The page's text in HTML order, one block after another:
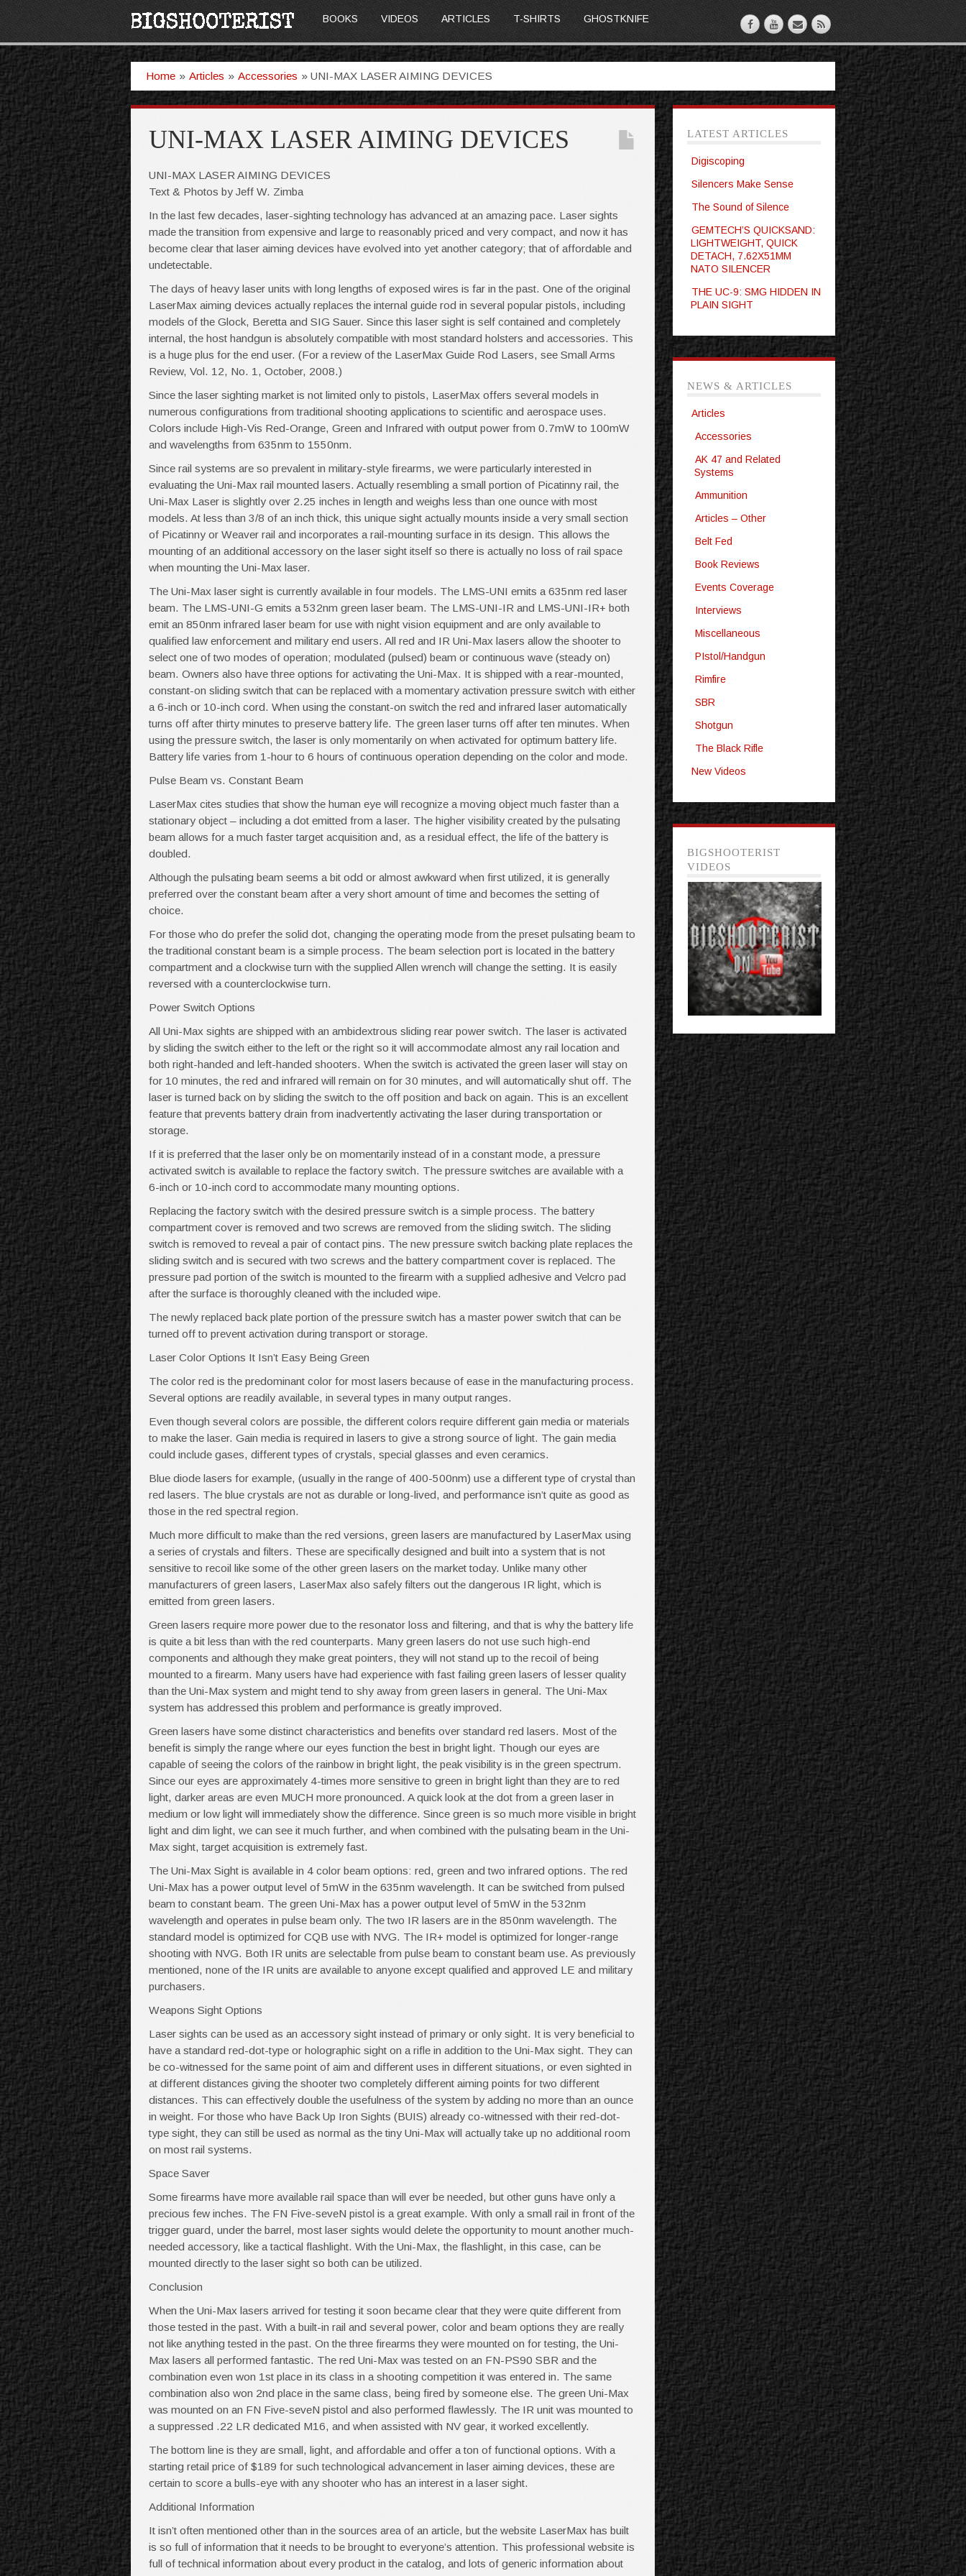
BOOKS VIDEOS ARTICLES T-SHIRTS GHOSTKNIFE
Home » Articles » Accessories » UNI-MAX LASER AIMING DEVICES
UNI-MAX LASER AIMING DEVICES
UNI-MAX LASER AIMING DEVICES
Text & Photos by Jeff W. Zimba
In the last few decades, laser-sighting technology has advanced at an amazing pace. Laser sights
made the transition from expensive and large to reasonably priced and very compact, and now it has
become clear that laser aiming devices have evolved into yet another category; that of affordable and
undetectable.
The days of heavy laser units with long lengths of exposed wires is far in the past. One of the original
LaserMax aiming devices actually replaces the internal guide rod in several popular pistols, including
models of the Glock, Beretta and SIG Sauer. Since this laser sight is self contained and completely
internal, the host handgun is absolutely compatible with most standard holsters and accessories. This
is a huge plus for the end user. (For a review of the LaserMax Guide Rod Lasers, see Small Arms
Review, Vol. 12, No. 1, October, 2008.)
Since the laser sighting market is not limited only to pistols, LaserMax offers several models in
numerous configurations from traditional shooting applications to scientific and aerospace uses.
Colors include High-Vis Red-Orange, Green and Infrared with output power from 0.7mW to 100mW
and wavelengths from 635nm to 1550nm.
Since rail systems are so prevalent in military-style firearms, we were particularly interested in
evaluating the Uni-Max rail mounted lasers. Actually resembling a small portion of Picatinny rail, the
Uni-Max Laser is slightly over 2.25 inches in length and weighs less than one ounce with most
models. At less than 3/8 of an inch thick, this unique sight actually mounts inside a very small section
of Picatinny or Weaver rail and incorporates a rail-mounting surface in its design. This allows the
mounting of an additional accessory on the laser sight itself so there is actually no loss of rail space
when mounting the Uni-Max laser.
The Uni-Max laser sight is currently available in four models. The LMS-UNI emits a 635nm red laser
beam. The LMS-UNI-G emits a 532nm green laser beam. The LMS-UNI-IR and LMS-UNI-IR+ both
emit an 850nm infrared laser beam for use with night vision equipment and are only available to
qualified law enforcement and military end users. All red and IR Uni-Max lasers allow the shooter to
select one of two modes of operation; modulated (pulsed) beam or continuous wave (steady on)
beam. Owners also have three options for activating the Uni-Max. It is shipped with a rear-mounted,
constant-on sliding switch that can be replaced with a momentary activation pressure switch with either
a 6-inch or 10-inch cord. When using the constant-on switch the red and infrared laser automatically
turns off after thirty minutes to preserve battery life. The green laser turns off after ten minutes. When
using the pressure switch, the laser is only momentarily on when activated for optimum battery life.
Battery life varies from 1-hour to 6 hours of continuous operation depending on the color and mode.
Pulse Beam vs. Constant Beam
LaserMax cites studies that show the human eye will recognize a moving object much faster than a
stationary object – including a dot emitted from a laser. The higher visibility created by the pulsating
beam allows for a much faster target acquisition and, as a residual effect, the life of the battery is
doubled.
Although the pulsating beam seems a bit odd or almost awkward when first utilized, it is generally
preferred over the constant beam after a very short amount of time and becomes the setting of
choice.
For those who do prefer the solid dot, changing the operating mode from the preset pulsating beam to
the traditional constant beam is a simple process. The beam selection port is located in the battery
compartment and a clockwise turn with the supplied Allen wrench will change the setting. It is easily
reversed with a counterclockwise turn.
Power Switch Options
All Uni-Max sights are shipped with an ambidextrous sliding rear power switch. The laser is activated
by sliding the switch either to the left or the right so it will accommodate almost any rail location and
both right-handed and left-handed shooters. When the switch is activated the green laser will stay on
for 10 minutes, the red and infrared will remain on for 30 minutes, and will automatically shut off. The
laser is turned back on by sliding the switch to the off position and back on again. This is an excellent
feature that prevents battery drain from inadvertently activating the laser during transportation or
storage.
If it is preferred that the laser only be on momentarily instead of in a constant mode, a pressure
activated switch is available to replace the factory switch. The pressure switches are available with a
6-inch or 10-inch cord to accommodate many mounting options.
Replacing the factory switch with the desired pressure switch is a simple process. The battery
compartment cover is removed and two screws are removed from the sliding switch. The sliding
switch is removed to reveal a pair of contact pins. The new pressure switch backing plate replaces the
sliding switch and is secured with two screws and the battery compartment cover is replaced. The
pressure pad portion of the switch is mounted to the firearm with a supplied adhesive and Velcro pad
after the surface is thoroughly cleaned with the included wipe.
The newly replaced back plate portion of the pressure switch has a master power switch that can be
turned off to prevent activation during transport or storage.
Laser Color Options It Isn’t Easy Being Green
The color red is the predominant color for most lasers because of ease in the manufacturing process.
Several options are readily available, in several types in many output ranges.
Even though several colors are possible, the different colors require different gain media or materials
to make the laser. Gain media is required in lasers to give a strong source of light. The gain media
could include gases, different types of crystals, special glasses and even ceramics.
Blue diode lasers for example, (usually in the range of 400-500nm) use a different type of crystal than
red lasers. The blue crystals are not as durable or long-lived, and performance isn’t quite as good as
those in the red spectral region.
Much more difficult to make than the red versions, green lasers are manufactured by LaserMax using
a series of crystals and filters. These are specifically designed and built into a system that is not
sensitive to recoil like some of the other green lasers on the market today. Unlike many other
manufacturers of green lasers, LaserMax also safely filters out the dangerous IR light, which is
emitted from green lasers.
Green lasers require more power due to the resonator loss and filtering, and that is why the battery life
is quite a bit less than with the red counterparts. Many green lasers do not use such high-end
components and although they make great pointers, they will not stand up to the recoil of being
mounted to a firearm. Many users have had experience with fast failing green lasers of lesser quality
than the Uni-Max system and might tend to shy away from green lasers in general. The Uni-Max
system has addressed this problem and performance is greatly improved.
Green lasers have some distinct characteristics and benefits over standard red lasers. Most of the
benefit is simply the range where our eyes function the best in bright light. Though our eyes are
capable of seeing the colors of the rainbow in bright light, the peak visibility is in the green spectrum.
Since our eyes are approximately 4-times more sensitive to green in bright light than they are to red
light, darker areas are even MUCH more pronounced. A quick look at the dot from a green laser in
medium or low light will immediately show the difference. Since green is so much more visible in bright
light and dim light, we can see it much further, and when combined with the pulsating beam in the Uni-
Max sight, target acquisition is extremely fast.
The Uni-Max Sight is available in 4 color beam options: red, green and two infrared options. The red
Uni-Max has a power output level of 5mW in the 635nm wavelength. It can be switched from pulsed
beam to constant beam. The green Uni-Max has a power output level of 5mW in the 532nm
wavelength and operates in pulse beam only. The two IR lasers are in the 850nm wavelength. The
standard model is optimized for CQB use with NVG. The IR+ model is optimized for longer-range
shooting with NVG. Both IR units are selectable from pulse beam to constant beam use. As previously
mentioned, none of the IR units are available to anyone except qualified and approved LE and military
purchasers.
Weapons Sight Options
Laser sights can be used as an accessory sight instead of primary or only sight. It is very beneficial to
have a standard red-dot-type or holographic sight on a rifle in addition to the Uni-Max sight. They can
be co-witnessed for the same point of aim and different uses in different situations, or even sighted in
at different distances giving the shooter two completely different aiming points for two different
distances. This can effectively double the usefulness of the system by adding no more than an ounce
in weight. For those who have Back Up Iron Sights (BUIS) already co-witnessed with their red-dot-
type sight, they can still be used as normal as the tiny Uni-Max will actually take up no additional room
on most rail systems.
Space Saver
Some firearms have more available rail space than will ever be needed, but other guns have only a
precious few inches. The FN Five-seveN pistol is a great example. With only a small rail in front of the
trigger guard, under the barrel, most laser sights would delete the opportunity to mount another much-
needed accessory, like a tactical flashlight. With the Uni-Max, the flashlight, in this case, can be
mounted directly to the laser sight so both can be utilized.
Conclusion
When the Uni-Max lasers arrived for testing it soon became clear that they were quite different from
those tested in the past. With a built-in rail and several power, color and beam options they are really
not like anything tested in the past. On the three firearms they were mounted on for testing, the Uni-
Max lasers all performed fantastic. The red Uni-Max was tested on an FN-PS90 SBR and the
combination even won 1st place in its class in a shooting competition it was entered in. The same
combination also won 2nd place in the same class, being fired by someone else. The green Uni-Max
was mounted on an FN Five-seveN pistol and also performed flawlessly. The IR unit was mounted to
a suppressed .22 LR dedicated M16, and when assisted with NV gear, it worked excellently.
The bottom line is they are small, light, and affordable and offer a ton of functional options. With a
starting retail price of $189 for such technological advancement in laser aiming devices, these are
certain to score a bulls-eye with any shooter who has an interest in a laser sight.
Additional Information
It isn’t often mentioned other than in the sources area of an article, but the website LaserMax has built
is so full of information that it needs to be brought to everyone’s attention. This professional website is
full of technical information about every product in the catalog, and lots of generic information about
LATEST ARTICLES
Digiscoping
Silencers Make Sense
The Sound of Silence
GEMTECH’S QUICKSAND:
LIGHTWEIGHT, QUICK
DETACH, 7.62X51MM
NATO SILENCER
THE UC-9: SMG HIDDEN IN
PLAIN SIGHT
NEWS & ARTICLES
Articles
Accessories
AK 47 and Related
Systems
Ammunition
Articles – Other
Belt Fed
Book Reviews
Events Coverage
Interviews
Miscellaneous
PIstol/Handgun
Rimfire
SBR
Shotgun
The Black Rifle
New Videos
BIGSHOOTERIST
VIDEOS